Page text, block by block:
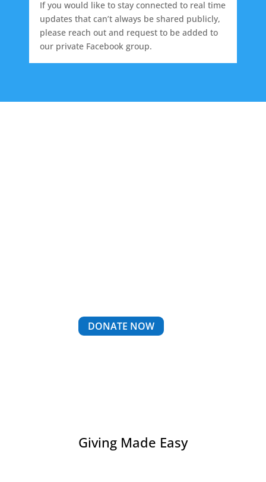
If you would like to stay connected to real time
updates that can’t always be shared publicly,
please reach out and request to be added to
our private Facebook group.
DONATE NOW
Giving Made Easy